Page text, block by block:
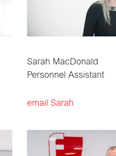
Sarah MacDonald
Personnel Assistant
email Sarah